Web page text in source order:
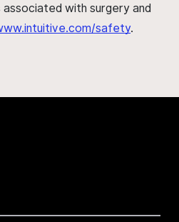
with surgery and
safety.